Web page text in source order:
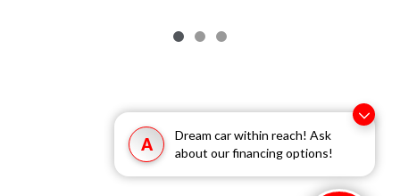
A
Dream car within reach! Ask
about our financing options!